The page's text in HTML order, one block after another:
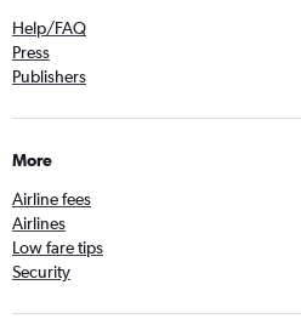
Help/FAQ
Press
Publishers
More
Airline fees
Airlines
Low fare tips
Security